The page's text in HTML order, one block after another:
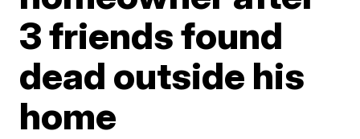
3 friends found
dead outside his
home